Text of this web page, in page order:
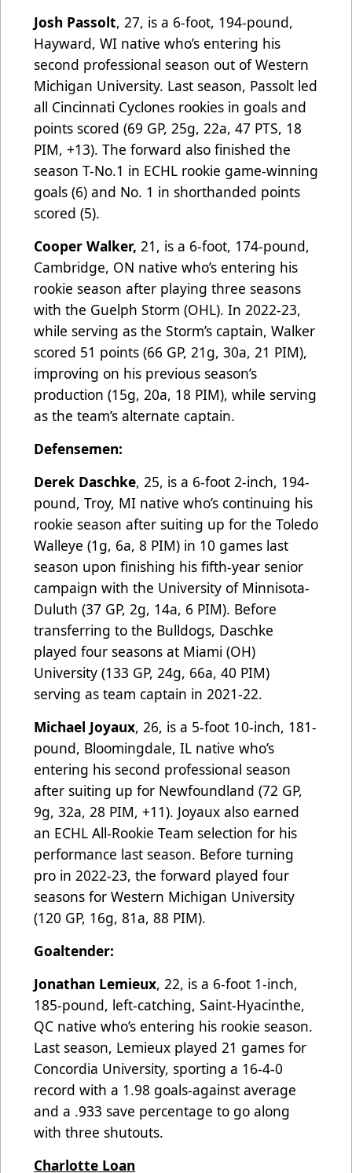
Josh Passolt, 27, is a 6-foot, 194-pound,
Hayward, WI native who’s entering his
second professional season out of Western
Michigan University. Last season, Passolt led
all Cincinnati Cyclones rookies in goals and
points scored (69 GP, 25g, 22a, 47 PTS, 18
PIM, +13). The forward also finished the
season T-No.1 in ECHL rookie game-winning
goals (6) and No. 1 in shorthanded points
scored (5).
Cooper Walker, 21, is a 6-foot, 174-pound,
Cambridge, ON native who’s entering his
rookie season after playing three seasons
with the Guelph Storm (OHL). In 2022-23,
while serving as the Storm’s captain, Walker
scored 51 points (66 GP, 21g, 30a, 21 PIM),
improving on his previous season’s
production (15g, 20a, 18 PIM), while serving
as the team’s alternate captain.
Defensemen:
Derek Daschke, 25, is a 6-foot 2-inch, 194-
pound, Troy, MI native who’s continuing his
rookie season after suiting up for the Toledo
Walleye (1g, 6a, 8 PIM) in 10 games last
season upon finishing his fifth-year senior
campaign with the University of Minnisota-
Duluth (37 GP, 2g, 14a, 6 PIM). Before
transferring to the Bulldogs, Daschke
played four seasons at Miami (OH)
University (133 GP, 24g, 66a, 40 PIM)
serving as team captain in 2021-22.
Michael Joyaux, 26, is a 5-foot 10-inch, 181-
pound, Bloomingdale, IL native who’s
entering his second professional season
after suiting up for Newfoundland (72 GP,
9g, 32a, 28 PIM, +11). Joyaux also earned
an ECHL All-Rookie Team selection for his
performance last season. Before turning
pro in 2022-23, the forward played four
seasons for Western Michigan University
(120 GP, 16g, 81a, 88 PIM).
Goaltender:
Jonathan Lemieux, 22, is a 6-foot 1-inch,
185-pound, left-catching, Saint-Hyacinthe,
QC native who’s entering his rookie season.
Last season, Lemieux played 21 games for
Concordia University, sporting a 16-4-0
record with a 1.98 goals-against average
and a .933 save percentage to go along
with three shutouts.
Charlotte Loan